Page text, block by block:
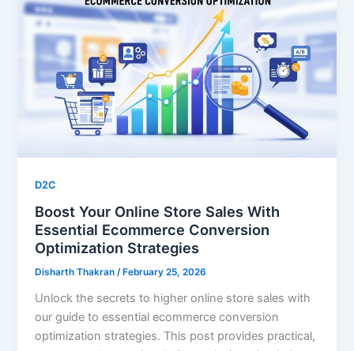
D2C
Boost Your Online Store Sales With
Essential Ecommerce Conversion
Optimization Strategies
Disharth Thakran/ February 25, 2026
Unlock the secrets to higher online store sales with
our guide to essential ecommerce conversion
optimization strategies. This post provides practical,